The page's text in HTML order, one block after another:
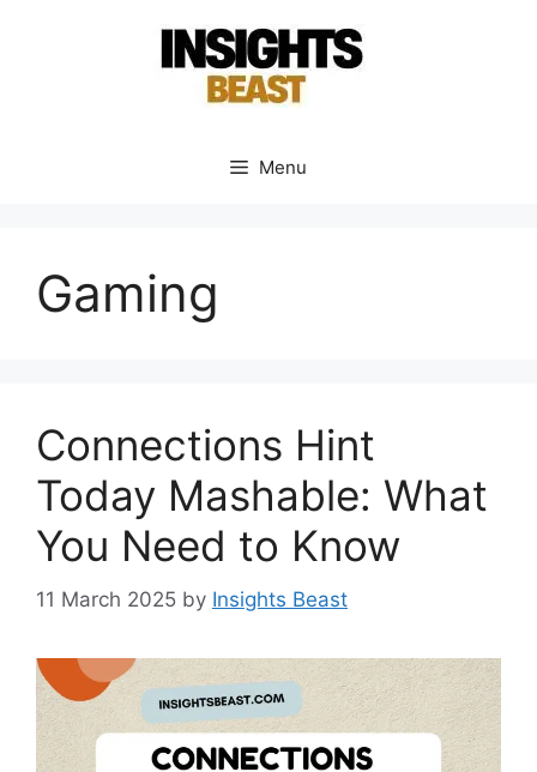
Menu
Gaming
Connections Hint
Today Mashable: What
You Need to Know
11 March 2025 by Insights Beast